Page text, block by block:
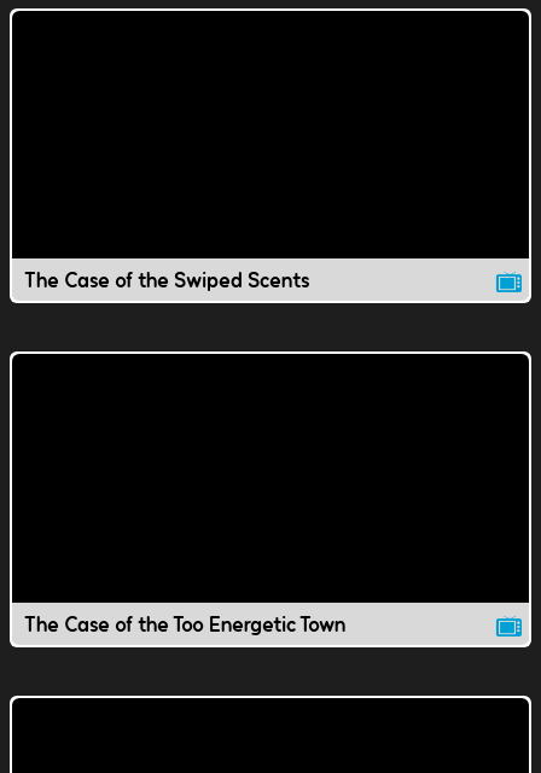
The Case of the Swiped Scents
The Case of the Too Energetic Town